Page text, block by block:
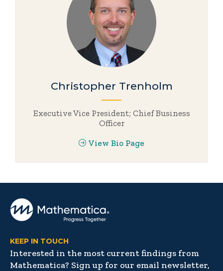
Christopher Trenholm
Executive Vice President; Chief Business
Officer
View Bio Page
KEEP IN TOUCH
Interested in the most current findings from
Mathematica? Sign up for our email newsletter,